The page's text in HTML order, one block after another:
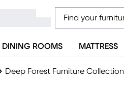
DINING ROOMS MATTRESS
Deep Forest Furniture Collection